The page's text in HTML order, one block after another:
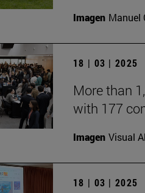
Imagen Manuel
18 | 03 | 2025
More than
with 177
Imagen Visual
18 | 03 | 2025